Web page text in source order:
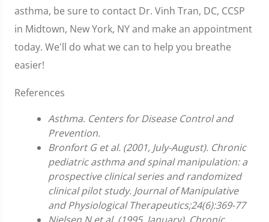
asthma, be sure to contact Dr. Vinh Tran, DC, CCSP
in Midtown, New York, NY and make an appointment
today. We'll do what we can to help you breathe
easier!
References
Asthma. Centers for Disease Control and
Prevention.
Bronfort G et al. (2001, July-August). Chronic
pediatric asthma and spinal manipulation: a
prospective clinical series and randomized
clinical pilot study. Journal of Manipulative
and Physiological Therapeutics;24(6):369-77